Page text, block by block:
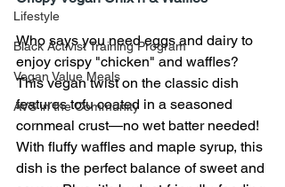
Lifestyle
Black Activist Training Program
Vegan Value Meals
AVS in the Community
Who says you need eggs and dairy to
enjoy crispy "chicken" and waffles?
This vegan twist on the classic dish
features tofu coated in a seasoned
cornmeal crust—no wet batter needed!
With fluffy waffles and maple syrup, this
dish is the perfect balance of sweet and